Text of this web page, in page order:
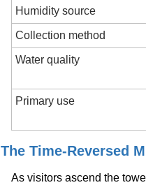
Humidity source
Collection method
Water quality
Primary use
The Time-Reversed
As visitors ascend the